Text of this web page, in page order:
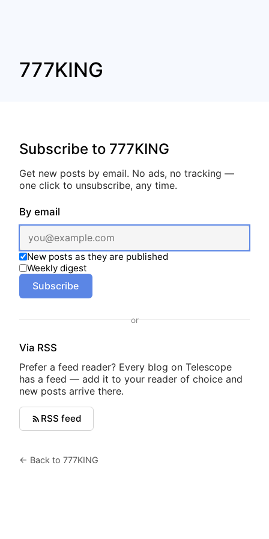
777KING
Subscribe to 777KING
Get new posts by email. No ads, no tracking —
one click to unsubscribe, any time.
By email
New posts as they are published
Weekly digest
Subscribe
or
Via RSS
Prefer a feed reader? Every blog on Telescope
has a feed — add it to your reader of choice and
new posts arrive there.
RSS feed
← Back to 777KING